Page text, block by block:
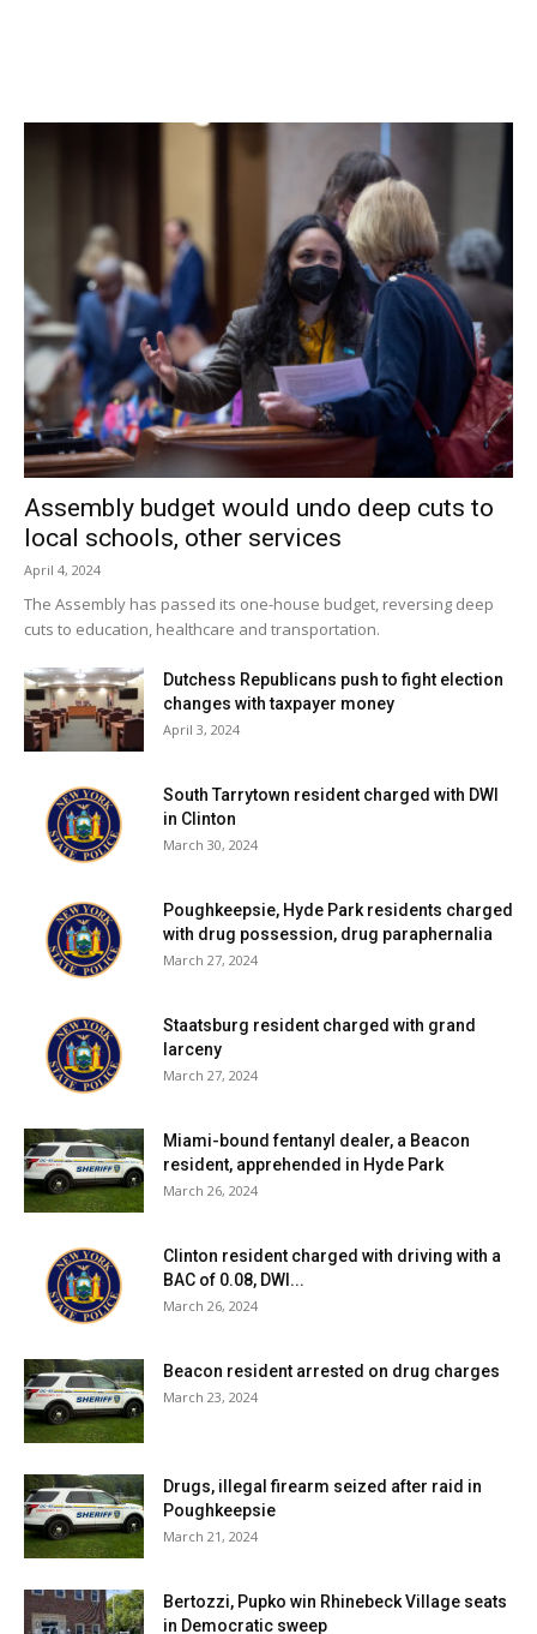
The study is evaluating each system currently operated by
the town and is expected to help town officials decide on
which district might affiliate with DCWWA.
Churins indicated that a progress report on the study
would be available when the Town Board will revisits the
consolidation topic at its next regular meeting Feb. 10.
Facebook Comments
Assembly budget would undo deep cuts to
local schools, other services
April 4, 2024
The Assembly has passed its one-house budget, reversing deep
cuts to education, healthcare and transportation.
Dutchess Republicans push to fight election
changes with taxpayer money
April 3, 2024
South Tarrytown resident charged with DWI
in Clinton
March 30, 2024
Poughkeepsie, Hyde Park residents charged
with drug possession, drug paraphernalia
March 27, 2024
Staatsburg resident charged with grand
larceny
March 27, 2024
Miami-bound fentanyl dealer, a Beacon
resident, apprehended in Hyde Park
March 26, 2024
Clinton resident charged with driving with a
BAC of 0.08, DWI...
March 26, 2024
Beacon resident arrested on drug charges
March 23, 2024
Drugs, illegal firearm seized after raid in
Poughkeepsie
March 21, 2024
Bertozzi, Pupko win Rhinebeck Village seats
in Democratic sweep